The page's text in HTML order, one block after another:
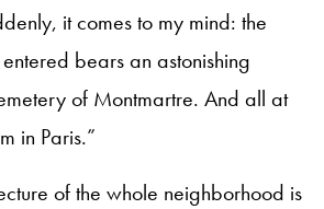
it comes to my mind: the
bears an astonishing
of Montmartre. And all at
in Paris.”
of the whole neighborhood is